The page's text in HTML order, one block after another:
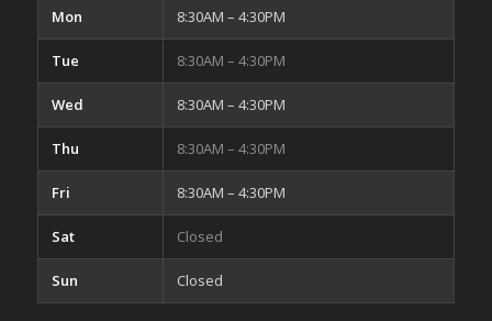
Mon 8:30AM – 4:30PM
Tue 8:30AM – 4:30PM
Wed 8:30AM – 4:30PM
Thu 8:30AM – 4:30PM
Fri 8:30AM – 4:30PM
Sat Closed
Sun Closed